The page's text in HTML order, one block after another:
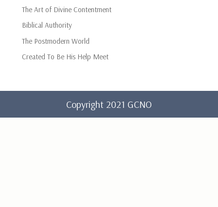
The Art of Divine Contentment
Biblical Authority
The Postmodern World
Created To Be His Help Meet
Copyright 2021 GCNO